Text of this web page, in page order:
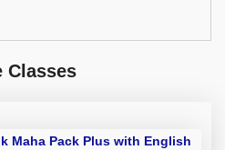
Classes
Maha Pack Plus with English